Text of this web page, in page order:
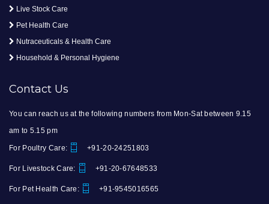
Live Stock Care
Pet Health Care
Nutraceuticals & Health Care
Household & Personal Hygiene
Contact Us
You can reach us at the following numbers from Mon-Sat between 9.15
am to 5.15 pm
For Poultry Care: +91-20-24251803
For Livestock Care: +91-20-67648533
For Pet Health Care: +91-9545016565